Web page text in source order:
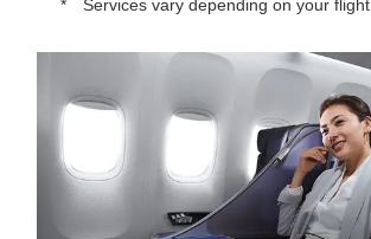
Services vary depending on your flight.